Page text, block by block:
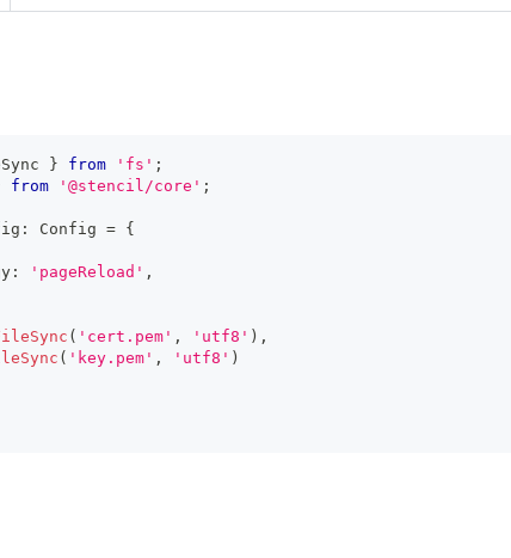
} from 'fs' ;
from '@stencil/core' ;
: Config = {
: 'pageReload' ,
( 'cert.pem' , 'utf8' ) ,
( 'key.pem' , 'utf8' )